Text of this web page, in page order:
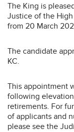
The King is
Justice of the
from 20 March
The candidate
KC.
This appointment
following
retirements. For
of applicants and
please see the